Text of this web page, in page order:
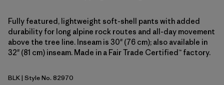
Fully featured, lightweight soft-shell pants with added
durability for long alpine rock routes and all-day movement
above the tree line. Inseam is 30" (76 cm); also available in
32" (81 cm) inseam. Made in a Fair Trade Certified™ factory.
Black
BLK| Style No. 82970